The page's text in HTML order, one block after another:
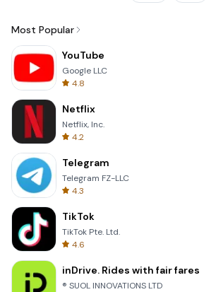
Most Popular
YouTube
Google LLC
4.8
Netflix
Netflix, Inc.
4.2
Telegram
Telegram FZ-LLC
4.3
TikTok
TikTok Pte. Ltd.
4.6
inDrive. Rides with fair fares
® SUOL INNOVATIONS LTD